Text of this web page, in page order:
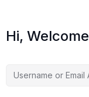
Hi,